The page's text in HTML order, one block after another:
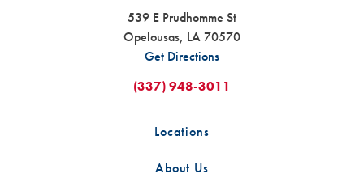
539 E Prudhomme St
Opelousas, LA70570
Get Directions
(337) 948-3011
Locations
About Us